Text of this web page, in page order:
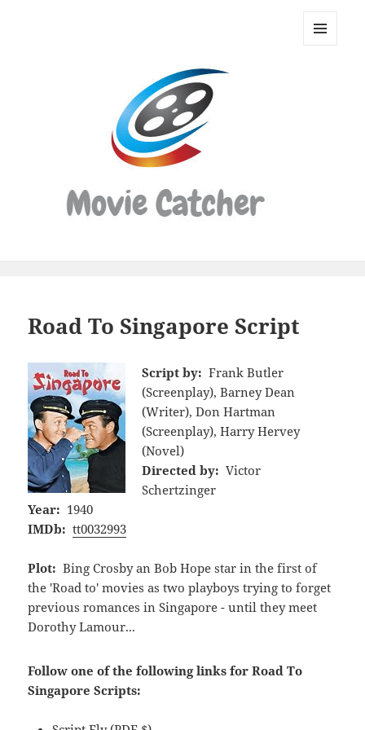
Movie
Road To Singapore Script
Script by: Frank Butler
(Screenplay), Barney Dean
(Writer), Don Hartman
(Screenplay), Harry Hervey
(Novel)
Directed by: Victor
Schertzinger
Year: 1940
IMDb: tt0032993
Plot: Bing Crosby an Bob Hope star in the first of
the 'Road to' movies as two playboys trying to forget
previous romances in Singapore - until they meet
Dorothy Lamour...
Follow one of the following links for Road To
Singapore Scripts: